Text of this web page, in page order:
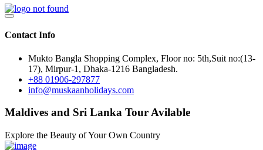
Contact Info
Mukto Bangla Shopping Complex, Floor no: 5th,Suit no:(13-
17), Mirpur-1, Dhaka-1216 Bangladesh.
+88 01906-297877
info@muskaanholidays.com
Maldives and Sri Lanka Tour Avilable
Explore the Beauty of Your Own Country